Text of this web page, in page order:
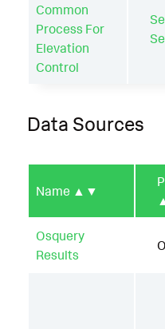
Common
Process For
Elevation
Control
Data Sources
Name ▲▼
Osquery
Results